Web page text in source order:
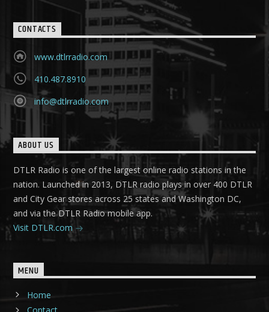
CONTACTS
www.dtlrradio.com
410.487.8910
info@dtlrradio.com
ABOUT US
DTLR Radio is one of the largest online radio stations in the
nation. Launched in 2013, DTLR radio plays in over 400 DTLR
and City Gear stores across 25 states and Washington DC,
and via the DTLR Radio mobile app.
Visit DTLR.com
MENU
Home